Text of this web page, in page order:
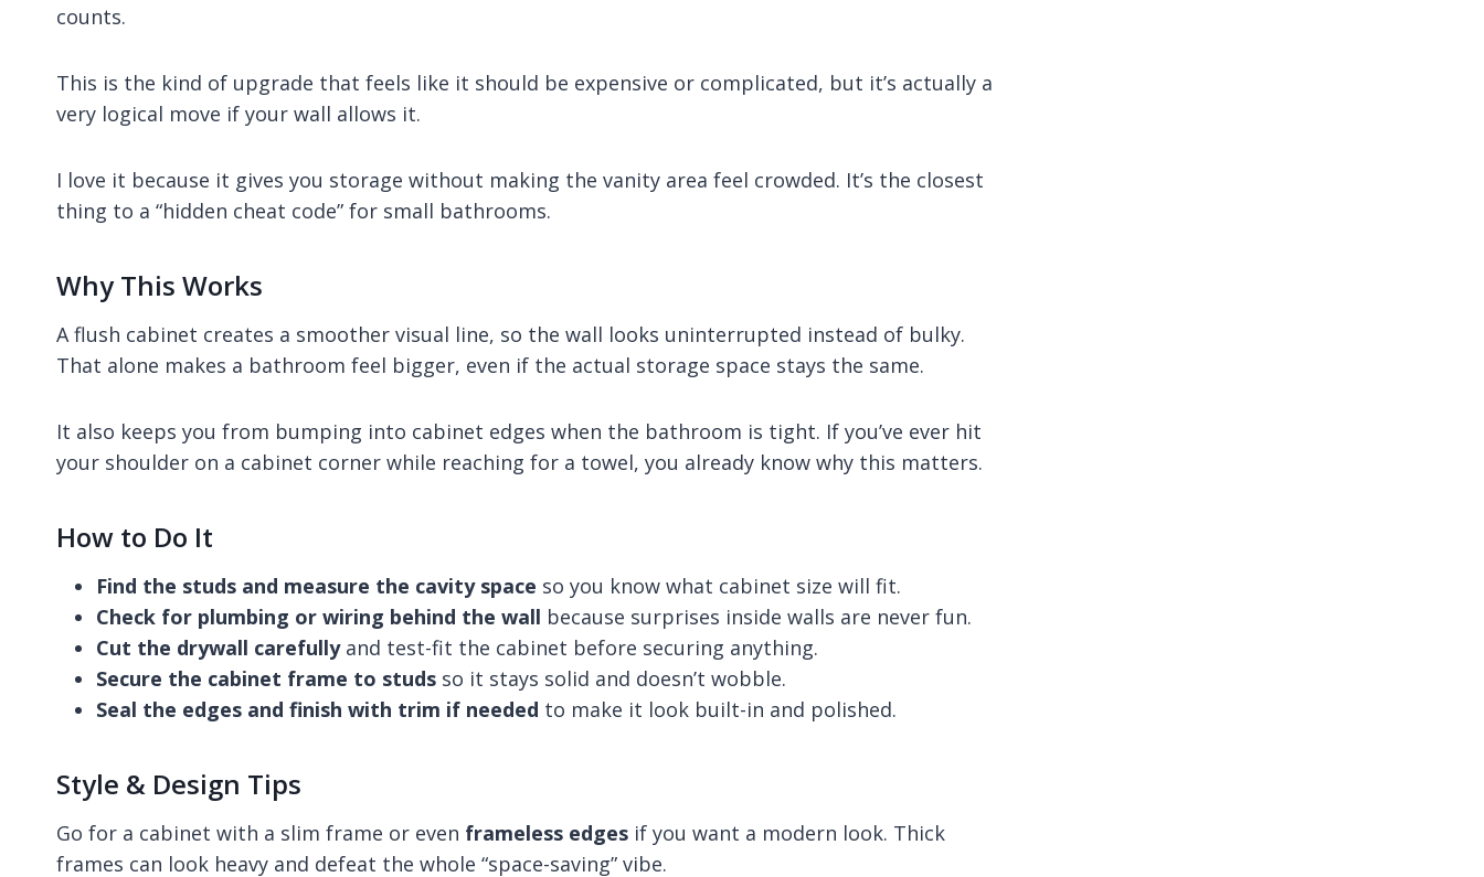
counts.
This is the kind of upgrade that feels like it should be expensive or complicated, but it’s actually a
very logical move if your wall allows it.
I love it because it gives you storage without making the vanity area feel crowded. It’s the closest
thing to a “hidden cheat code” for small bathrooms.
Why This Works
A flush cabinet creates a smoother visual line, so the wall looks uninterrupted instead of bulky.
That alone makes a bathroom feel bigger, even if the actual storage space stays the same.
It also keeps you from bumping into cabinet edges when the bathroom is tight. If you’ve ever hit
your shoulder on a cabinet corner while reaching for a towel, you already know why this matters.
How to Do It
Find the studs and measure the cavity space so you know what cabinet size will fit.
Check for plumbing or wiring behind the wall because surprises inside walls are never fun.
Cut the drywall carefullyand test-fit the cabinet before securing anything.
Secure the cabinet frame to studs so it stays solid and doesn’t wobble.
Seal the edges and finish with trim if needed to make it look built-in and polished.
Style & Design Tips
Go for a cabinet with a slim frame or even frameless edges if you want a modern look. Thick
frames can look heavy and defeat the whole “space-saving” vibe.